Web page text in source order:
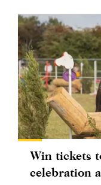
Win tickets
celebration